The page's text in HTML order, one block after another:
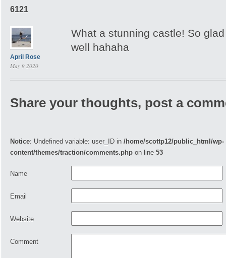
6121
April Rose
May 9 2020
What a stunning castle! So
well hahaha
Share your thoughts, post a
Notice: Undefined variable: user_ID in /home/scottp12/public_html/wp-
content/themes/traction/comments.php on line 53
Name
Email
Website
Comment